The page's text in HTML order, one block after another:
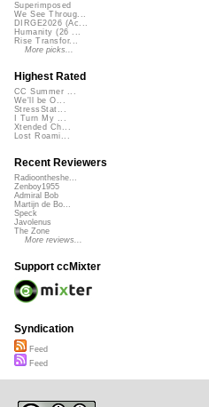
Superimposed
We See Throug...
DIRGE2026 (Ac...
Humanity (26 ...
Rise Transfor...
More picks...
Highest Rated
CC Summer ...
We'll be O...
StressStat...
I Turn My ...
Xtended Ch...
Lost Roami...
Recent Reviewers
Radioontheshe...
Zenboy1955
Admiral Bob
Martijn de Bo...
Speck
Javolenus
The Zone
More reviews...
Support ccMixter
Syndication
Feed
Feed